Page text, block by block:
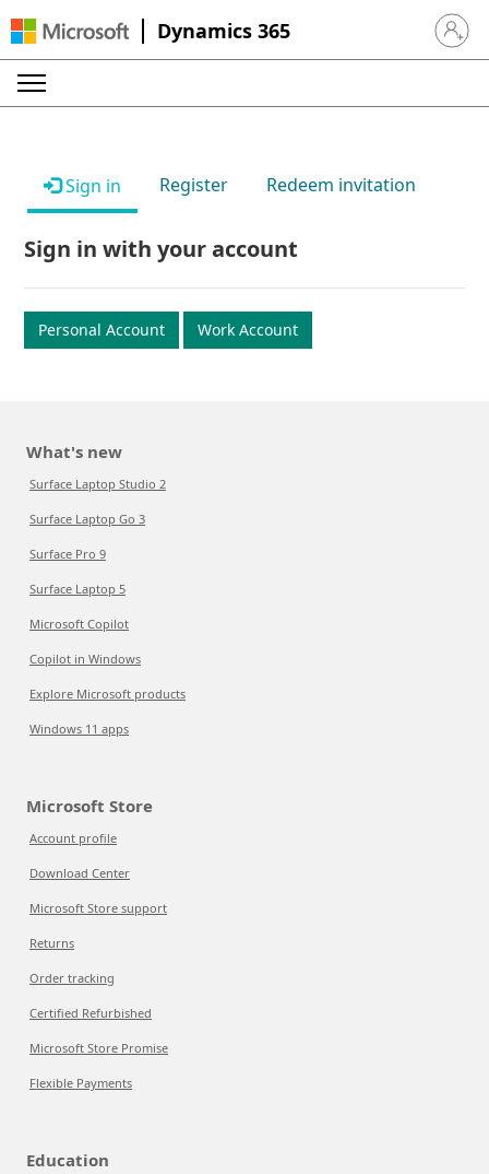
Dynamics 365 Sign in
Sign in Register Redeem invitation
Sign in with your account
Personal Account Work Account
What's new
Surface Laptop Studio 2
Surface Laptop Go 3
Surface Pro 9
Surface Laptop 5
Microsoft Copilot
Copilot in Windows
Explore Microsoft products
Windows 11 apps
Microsoft Store
Account profile
Download Center
Microsoft Store support
Returns
Order tracking
Certified Refurbished
Microsoft Store Promise
Flexible Payments
Education